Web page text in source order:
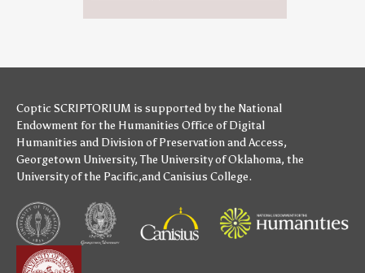
Coptic SCRIPTORIUM is supported bythe National
Endowment for the Humanities Office of Digital
Humanities and Division of Preservation and Access,
Georgetown University,The University of Oklahoma, the
University of the Pacific,andCanisius College.